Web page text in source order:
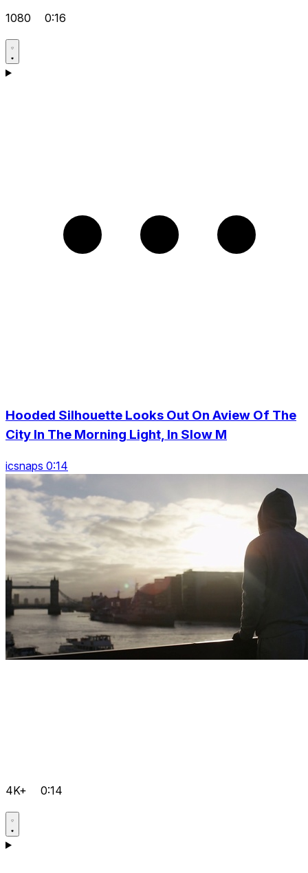
1080 0:16
Hooded Silhouette Looks Out On Aview Of The
City In The Morning Light, In Slow M
icsnaps 0:14
4K+ 0:14